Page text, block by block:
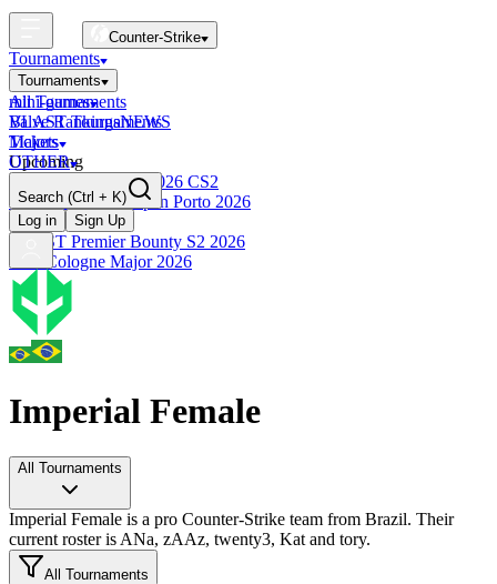
Counter-Strike
Tournaments
Tournaments
All Tournaments
BLAST Tournaments
Majors
Upcoming
Esports World Cup 2026 CS2
BLAST Premier Open Porto 2026
Finished
BLAST Premier Bounty S2 2026
IEM Cologne Major 2026
mini-games
Valve RankingsNEWS
Tickets
OTHER
Search (Ctrl + K)
Log in
Sign Up
Imperial Female
All Tournaments
Imperial Female is a pro Counter-Strike team from Brazil. Their
current roster is ANa, zAAz, twenty3, Kat and tory.
All Tournaments